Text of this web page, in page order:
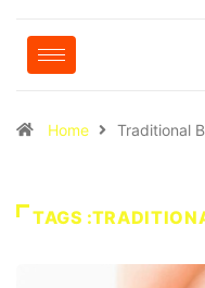
Home Traditional
TAGS